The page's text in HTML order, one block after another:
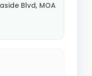
Blvd, MOA